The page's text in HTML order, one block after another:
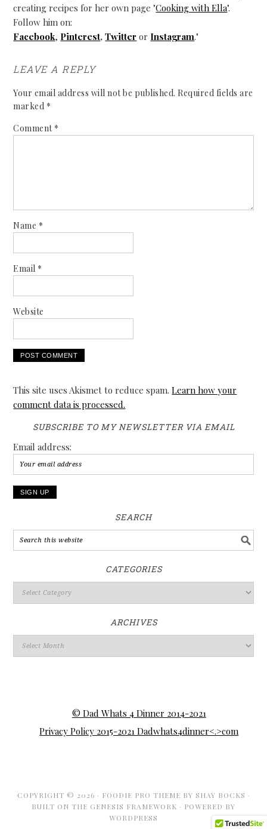
creating recipes for her own page "Cooking with Ella".
Follow him on:
Facebook, Pinterest,Twitter or Instagram."
LEAVE A REPLY
Your email address will not be published. Required fields are
marked *
Comment *
Name *
Email *
Website
This site uses Akismet to reduce spam.Learn how your
comment data is processed.
SUBSCRIBE TO MY NEWSLETTER VIA EMAIL
Email address:
SEARCH
CATEGORIES
ARCHIVES
© Dad Whats 4 Dinner 2014-2021
Privacy Policy 2015-2021 Dadwhats4dinner<.>com
COPYRIGHT © 2026 · FOODIE PRO THEME BY SHAY BOCKS ·
BUILT ON THE GENESIS FRAMEWORK · POWERED BY
WORDPRESS